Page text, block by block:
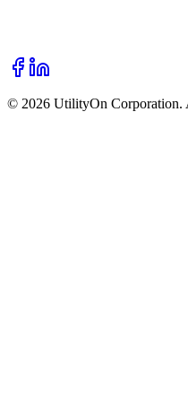
© 2026 UtilityOn Corporation.